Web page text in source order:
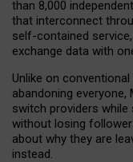
than 8,000
that interconnect
self-contained
exchange data with
Unlike on
abandoning
switch providers while
without losing
about why they are
instead.